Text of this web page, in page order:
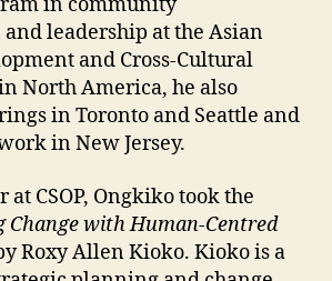
in community
leadership at the Asian
and Cross-Cultural
North America, he also
in Toronto and Seattle and
in New Jersey.
at CSOP, Ongkiko took the
Change with Human-Centred
Roxy Allen Kioko. Kioko is a